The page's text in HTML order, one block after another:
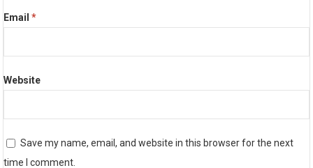
Email*
Website
Save my name, email, and website in this browser for the next
time I comment.